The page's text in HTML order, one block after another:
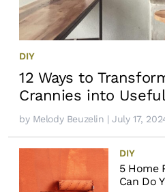
DIY
12 Ways to
Crannies into
by Melody Beuzelin | July 17,
DIY
5 Home
Can Do